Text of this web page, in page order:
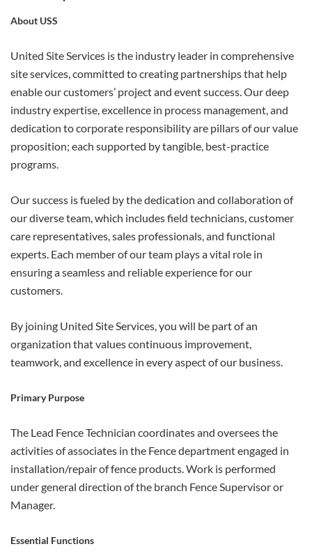
About USS
United Site Services is the industry leader in comprehensive
site services, committed to creating partnerships that help
enable our customers’ project and event success. Our deep
industry expertise, excellence in process management, and
dedication to corporate responsibility are pillars of our value
proposition; each supported by tangible, best-practice
programs.
Our success is fueled by the dedication and collaboration of
our diverse team, which includes field technicians, customer
care representatives, sales professionals, and functional
experts. Each member of our team plays a vital role in
ensuring a seamless and reliable experience for our
customers.
By joining United Site Services, you will be part of an
organization that values continuous improvement,
teamwork, and excellence in every aspect of our business.
Primary Purpose
The Lead Fence Technician coordinates and oversees the
activities of associates in the Fence department engaged in
installation/repair of fence products. Work is performed
under general direction of the branch Fence Supervisor or
Manager.
Essential Functions